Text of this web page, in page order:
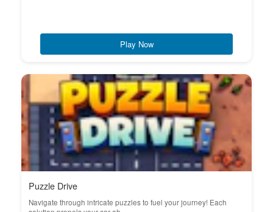
Play Now
Puzzle Drive
Navigate through intricate puzzles to fuel your journey! Each